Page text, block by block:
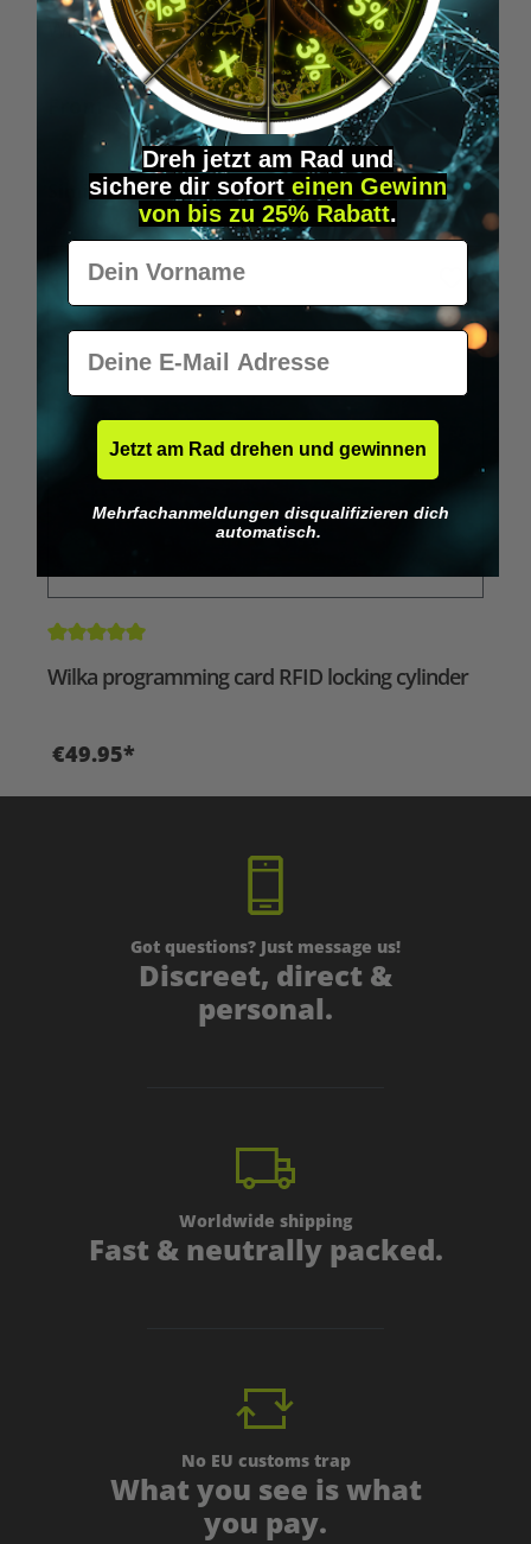
Wilka RFID KeyFobs
€19.95*
Skip product gallery
Similar Items
Average rating of 5 out of 5 stars
Wilka programming card RFID locking cylinder
€49.95*
Got questions? Just message us!
Discreet, direct &
personal.
Worldwide shipping
Fast & neutrally packed.
No EU customs trap
What you see is what
you pay.
Dreh jetzt am Rad und
sichere dir sofort einen Gewinn
von bis zu 25% Rabatt.
Vorname
E-Mail
Jetzt am Rad drehen und gewinnen
Mehrfachanmeldungen disqualifizieren dich
automatisch.